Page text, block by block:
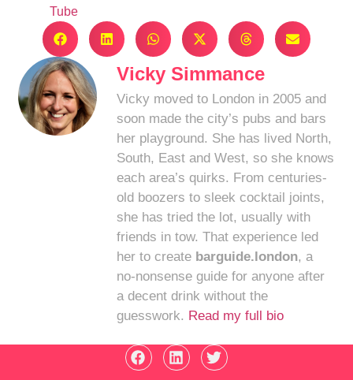
Tube
Vicky Simmance
Vicky moved to London in 2005 and
soon made the city’s pubs and bars
her playground. She has lived North,
South, East and West, so she knows
each area’s quirks. From centuries-
old boozers to sleek cocktail joints,
she has tried the lot, usually with
friends in tow. That experience led
her to create barguide.london, a
no-nonsense guide for anyone after
a decent drink without the
guesswork. Read my full bio